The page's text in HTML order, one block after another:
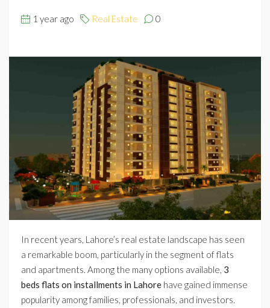
1 year ago Real Estate 0
In recent years, Lahore’s real estate landscape has seen
a remarkable boom, particularly in the segment of flats
and apartments. Among the many options available, 3
beds flats on installments in Lahore have gained immense
popularity among families, professionals, and investors.